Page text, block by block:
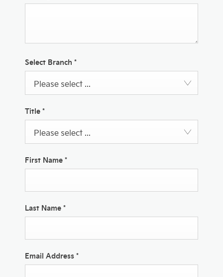
Select Branch *
Please select ...
Title *
Please select ...
First Name *
Last Name *
Email Address *